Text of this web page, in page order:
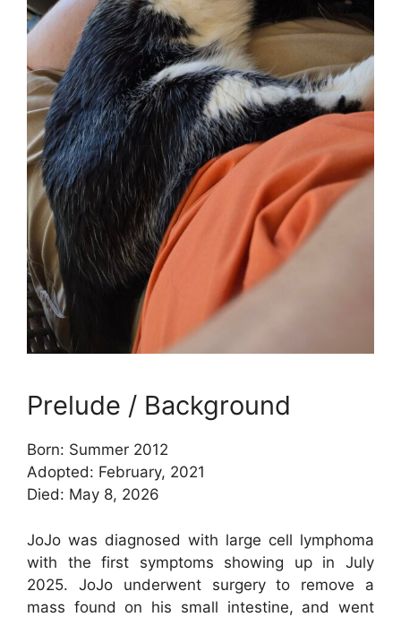
Prelude / Background
Born: Summer 2012
Adopted: February, 2021
Died: May 8, 2026
JoJo was diagnosed with large cell lymphoma
with the first symptoms showing up in July
2025. JoJo underwent surgery to remove a
mass found on his small intestine, and went